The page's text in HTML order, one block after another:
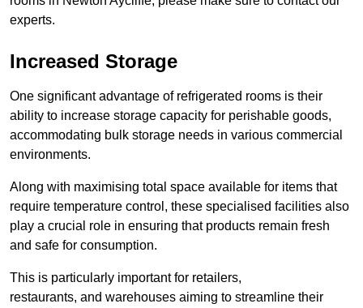
experts.
Increased Storage
One significant advantage of refrigerated rooms is their
ability to increase storage capacity for perishable goods,
accommodating bulk storage needs in various commercial
environments.
Along with maximising total space available for items that
require temperature control, these specialised facilities also
play a crucial role in ensuring that products remain fresh
and safe for consumption.
This is particularly important for retailers,
restaurants, and warehouses aiming to streamline their